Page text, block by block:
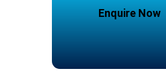
Enquire Now